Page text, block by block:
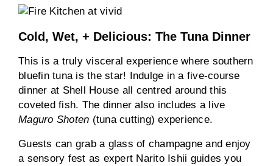
Cold, Wet, + Delicious: The Tuna Dinner
This is a truly visceral experience where southern
bluefin tuna is the star! Indulge in a five-course
dinner at Shell House all centred around this
coveted fish. The dinner also includes a live
Maguro Shoten (tuna cutting) experience.
Guests can grab a glass of champagne and enjoy
a sensory fest as expert Narito Ishii guides you